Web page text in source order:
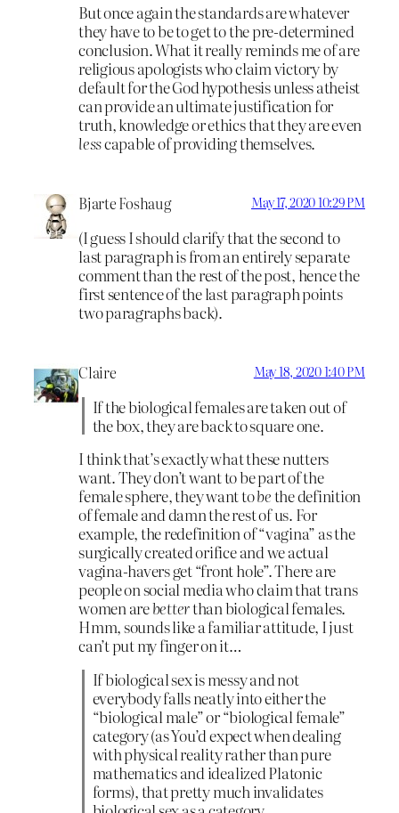
But once again the standards are whatever
they have to be to get to the pre-determined
conclusion. What it really reminds me of are
religious apologists who claim victory by
default for the God hypothesis unless atheist
can provide an ultimate justification for
truth, knowledge or ethics that they are even
lesscapable of providing themselves.
Bjarte Foshaug May 17, 2020 10:29 PM
(I guess I should clarify that the second to
last paragraph is from an entirely separate
comment than the rest of the post, hence the
first sentence of the last paragraph points
two paragraphs back).
Claire May 18, 2020 1:40 PM
If the biological females are taken out of
the box, they are back to square one.
I think that’s exactly what these nutters
want. They don’t want to be part of the
female sphere, they want tobethe definition
of female and damn the rest of us. For
example, the redefinition of “vagina” as the
surgically created orifice and we actual
vagina-havers get “front hole”. There are
people on social media who claim that trans
women arebetterthan biological females.
Hmm, sounds like a familiar attitude, I just
can’t put my finger on it…
If biological sex is messy and not
everybody falls neatly into either the
“biological male” or “biological female”
category (as You’d expect when dealing
with physical reality rather than pure
mathematics and idealized Platonic
forms), that pretty much invalidates